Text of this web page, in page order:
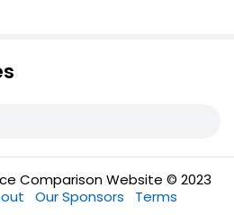
Comparison Website © 2023
Our Sponsors
Terms